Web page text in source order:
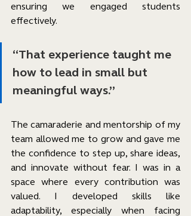
ensuring we engaged students
effectively.
“That experience taught me
how to lead in small but
meaningful ways.”
The camaraderie and mentorship of my
team allowed me to grow and gave me
the confidence to step up, share ideas,
and innovate without fear. I was in a
space where every contribution was
valued. I developed skills like
adaptability, especially when facing